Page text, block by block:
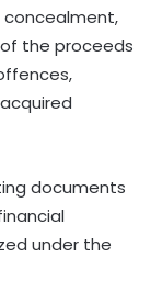
concealment,
the proceeds
documents
under the